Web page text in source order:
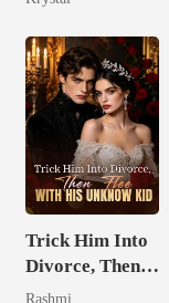
Trick Him Into
Divorce, Then
Flee With His
Rashmi